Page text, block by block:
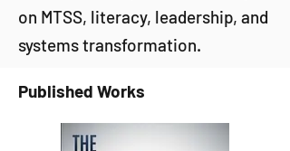
on MTSS, literacy, leadership, and
systems transformation.
Published Works